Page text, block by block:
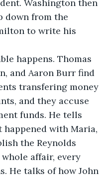
Washington then
down from the
to write his
happens. Thomas
and Aaron Burr find
transfering money
and they accuse
funds. He tells
with Maria,
the Reynolds
affair, every
He talks of how John